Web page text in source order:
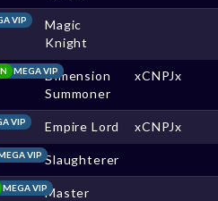
VIP
Magic
Knight
MEGA VIPDimension
Summoner
xCNPJx
VIP Empire Lord xCNPJx
VIP Slaughterer
MEGA VIPMaster